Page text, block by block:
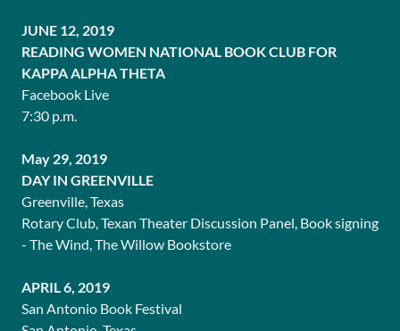
JUNE 12, 2019
READING WOMEN NATIONAL BOOK CLUB FOR
KAPPA ALPHA THETA
Facebook Live
7:30 p.m.
May 29, 2019
DAY IN GREENVILLE
Greenville, Texas
Rotary Club, Texan Theater Discussion Panel, Book signing
- The Wind, The Willow Bookstore
APRIL 6, 2019
San Antonio Book Festival